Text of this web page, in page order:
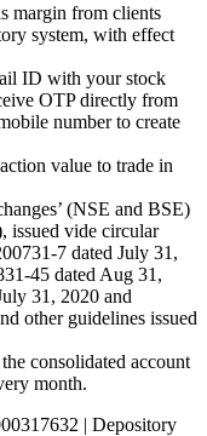
margin from clients
system, with effect
ID with your stock
OTP directly from
number to create
value to trade in
(NSE and BSE)
issued vide circular
7 dated July 31,
45 dated Aug 31,
31, 2020 and
other guidelines issued
consolidated account
month.
| Depository